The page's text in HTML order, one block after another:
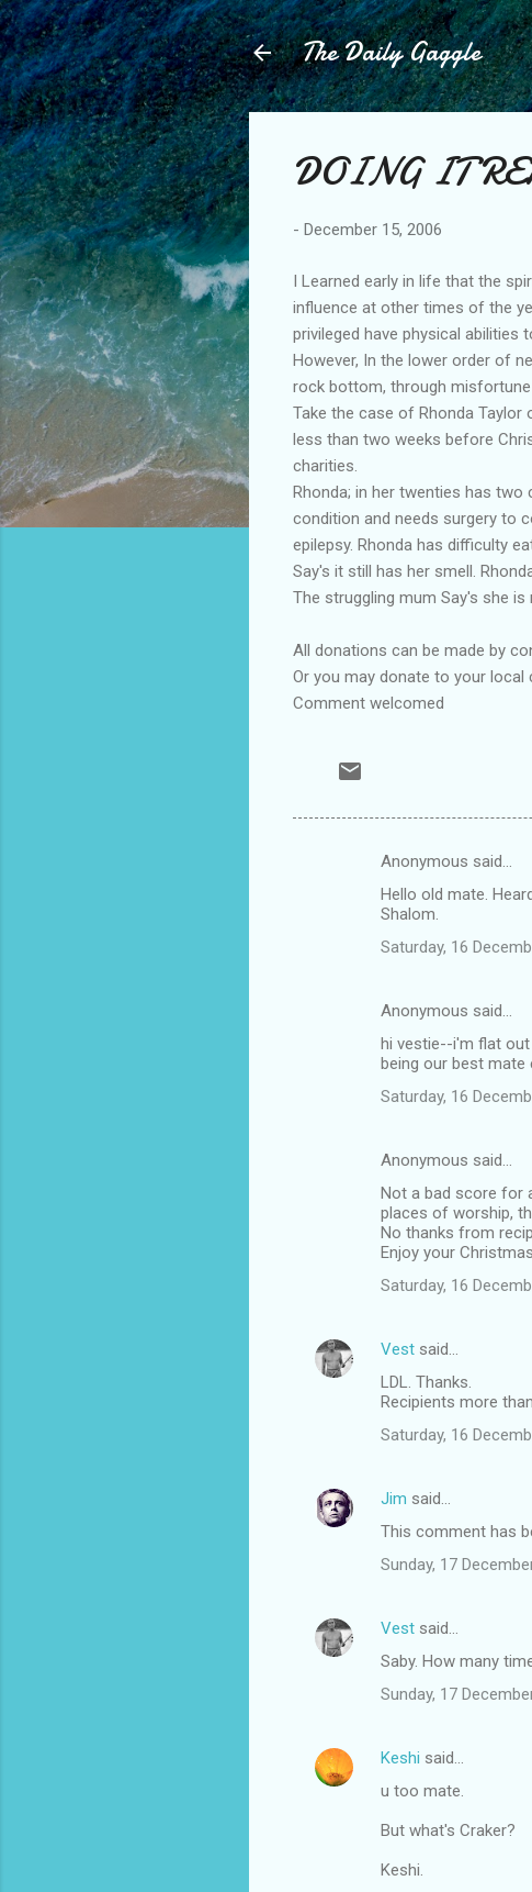
The Daily Gaggle
DOING IT
- December 15, 2006
I Learned early in life that the
influence at other times of the
privileged have physical
However, In the lower order of
rock bottom, through
Take the case of Rhonda Taylor
less than two weeks before
charities.
Rhonda; in her twenties has
condition and needs surgery to
epilepsy. Rhonda has difficulty
Say's it still has her smell.
The struggling mum Say's she
All donations can be made by
Or you may donate to your local
Comment welcomed
Anonymous said…
Hello old mate.
Shalom.
Saturday, 16
Anonymous said…
hi vestie--i'm flat
being our best mate
Saturday, 16
Anonymous said…
Not a bad score for
places of worship,
No thanks from
Enjoy your
Saturday, 16
Vest said…
LDL. Thanks.
Recipients more
Saturday, 16
Jim said…
This comment has
Sunday, 17
Vest said…
Saby. How many
Sunday, 17
Keshi said…
u too mate.
But what's Craker?
Keshi.